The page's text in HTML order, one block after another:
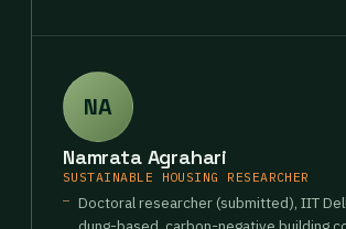
NA
Namrata Agrahari
SUSTAINABLE HOUSING RESEARCHER
Doctoral researcher (submitted), IIT